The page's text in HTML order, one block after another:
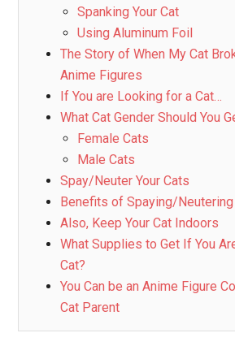
Spanking Your Cat
Using Aluminum Foil
The Story of When My Cat
Anime Figures
If You are Looking for a Cat…
What Cat Gender Should You
Female Cats
Male Cats
Spay/Neuter Your Cats
Benefits of Spaying/Neutering
Also, Keep Your Cat Indoors
What Supplies to Get If You
Cat?
You Can be an Anime Figure
Cat Parent